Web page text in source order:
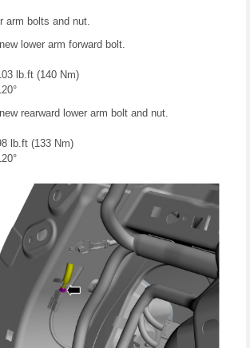
arm bolts and nut.
lower arm forward bolt.
lb.ft (140 Nm)
rearward lower arm bolt and nut.
lb.ft (133 Nm)